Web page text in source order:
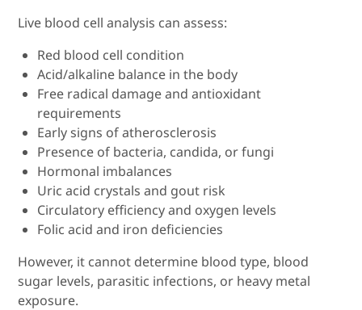
Live blood cell analysis can assess:
Red blood cell condition
Acid/alkaline balance in the body
Free radical damage and antioxidant
requirements
Early signs of atherosclerosis
Presence of bacteria, candida, or fungi
Hormonal imbalances
Uric acid crystals and gout risk
Circulatory efficiency and oxygen levels
Folic acid and iron deficiencies
However, it cannot determine blood type, blood
sugar levels, parasitic infections, or heavy metal
exposure.